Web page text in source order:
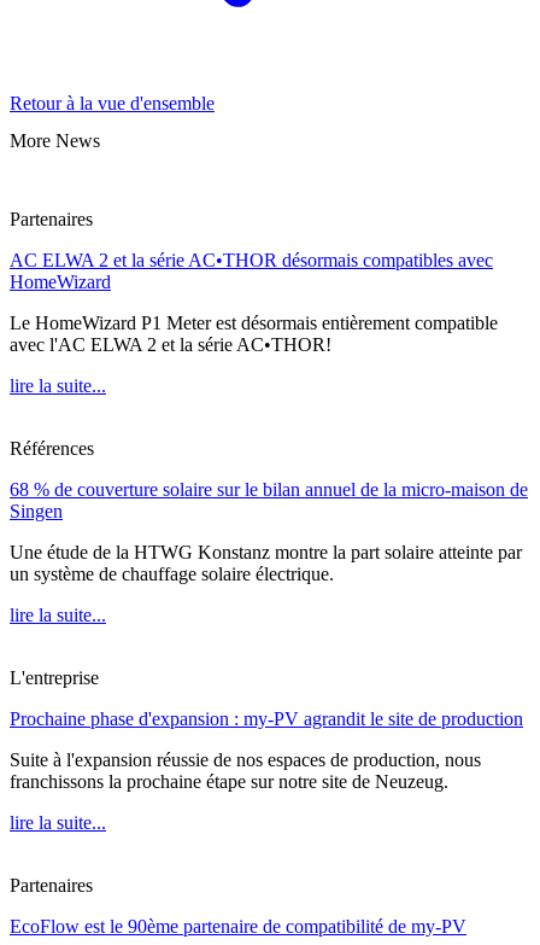
Retour à la vue d'ensemble
More News
Partenaires
AC ELWA 2 et la série AC•THOR désormais compatibles avec
HomeWizard
Le HomeWizard P1 Meter est désormais entièrement compatible
avec l'AC ELWA 2 et la série AC•THOR!
lire la suite...
Références
68 % de couverture solaire sur le bilan annuel de la micro-maison de
Singen
Une étude de la HTWG Konstanz montre la part solaire atteinte par
un système de chauffage solaire électrique.
lire la suite...
L'entreprise
Prochaine phase d'expansion : my-PV agrandit le site de production
Suite à l'expansion réussie de nos espaces de production, nous
franchissons la prochaine étape sur notre site de Neuzeug.
lire la suite...
Partenaires
EcoFlow est le 90ème partenaire de compatibilité de my-PV